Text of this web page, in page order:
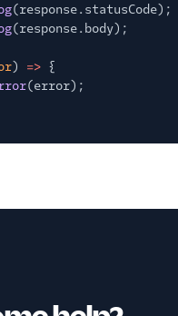
(response.statusCode);
(response.body);
) => {
(error);